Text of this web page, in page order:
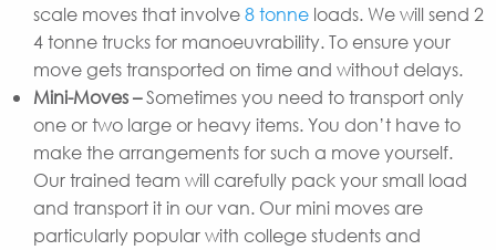
scale moves that involve8 tonne loads. We will send 2
4 tonne trucks for manoeuvrability. To ensure your
move gets transported on time and without delays.
Mini-Moves –Sometimes you need to transport only
one or two large or heavy items. You don’t have to
make the arrangements for such a move yourself.
Our trained team will carefully pack your small load
and transport it in our van. Our mini moves are
particularly popular with college students and